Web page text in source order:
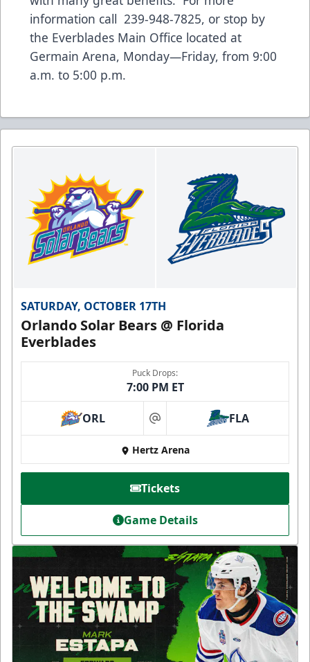
information call 239-948-7825, or stop by
the Everblades Main Office located at
Germain Arena, Monday—Friday, from 9:00
a.m. to 5:00 p.m.
SATURDAY, OCTOBER 17TH
Orlando Solar Bears @ Florida
Everblades
Puck Drops:
7:00 PM ET
ORL at FLA
Hertz Arena
Tickets
Game Details